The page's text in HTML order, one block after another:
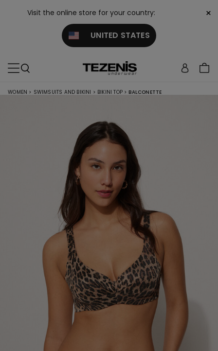
Visit the online store for your country:
UNITED STATES
×
WOMEN > SWIMSUITS AND BIKINI > BIKINI TOP > BALCONETTE